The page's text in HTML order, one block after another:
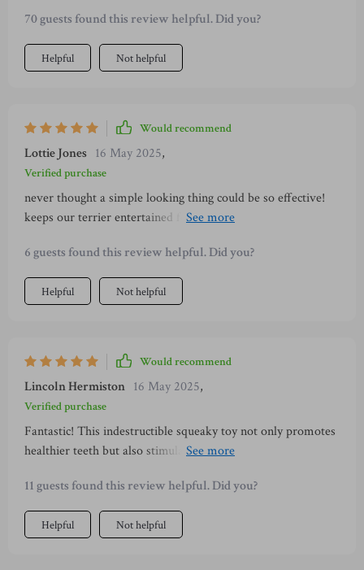
70 guests found this review helpful. Did you?
Helpful Not helpful
Would recommend
Lottie Jones 16 May 2025,
Verified purchase
never thought a simple looking thing could be so effective!
keeps our terrier entertained for hours and does wonders for
6 guests found this review helpful. Did you?
Helpful Not helpful
Would recommend
Lincoln Hermiston 16 May 2025,
Verified purchase
Fantastic! This indestructible squeaky toy not only promotes
healthier teeth but also stimulates playtime reducing
11 guests found this review helpful. Did you?
Helpful Not helpful